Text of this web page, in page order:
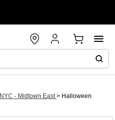
NYC - Midtown East> Halloween